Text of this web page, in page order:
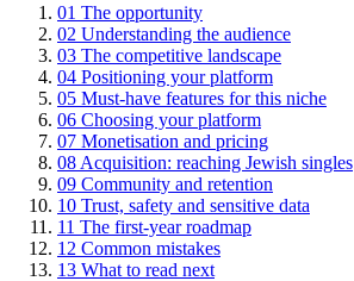
01 The opportunity
02 Understanding the audience
03 The competitive landscape
04 Positioning your platform
05 Must-have features for this niche
06 Choosing your platform
07 Monetisation and pricing
08 Acquisition: reaching Jewish singles
09 Community and retention
10 Trust, safety and sensitive data
11 The first-year roadmap
12 Common mistakes
13 What to read next